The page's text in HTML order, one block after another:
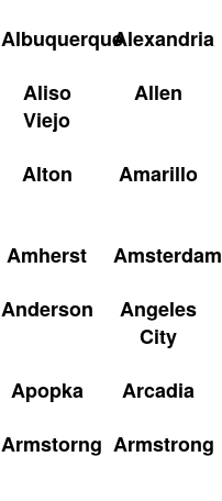
AlbuquerqueAlexandria
Aliso
Viejo
Allen
Alton Amarillo
Amherst Amsterdam
Anderson
Angeles
City
Apopka Arcadia
Armstorng Armstrong